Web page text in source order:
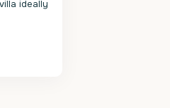
ideally